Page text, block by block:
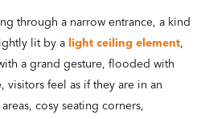
through a narrow entrance, a kind
lit by a light ceiling element,
a grand gesture, flooded with
visitors feel as if they are in an
cosy seating corners,